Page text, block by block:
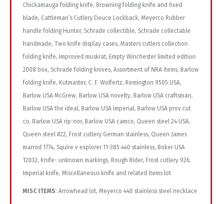
MISC ITEMS: Arrowhead lot, Meyerco 440 stainless steel necklace